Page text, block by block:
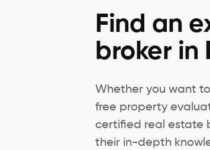
Find an
broker in
Whether you want
free property
certified real estate
their in-depth